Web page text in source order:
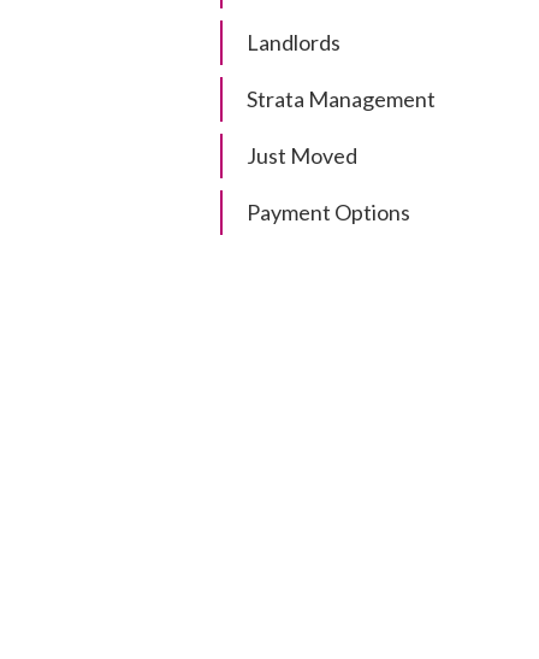
Landlords
Strata Management
Just Moved
Payment Options